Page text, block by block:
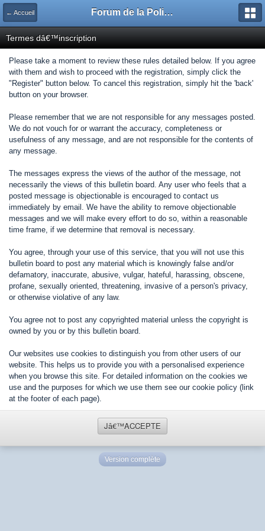
← Accueil Forum de la Police Municipale
Termes dâ€™inscription
Please take a moment to review these rules detailed below. If you agree
with them and wish to proceed with the registration, simply click the
"Register" button below. To cancel this registration, simply hit the 'back'
button on your browser.
Please remember that we are not responsible for any messages posted.
We do not vouch for or warrant the accuracy, completeness or
usefulness of any message, and are not responsible for the contents of
any message.
The messages express the views of the author of the message, not
necessarily the views of this bulletin board. Any user who feels that a
posted message is objectionable is encouraged to contact us
immediately by email. We have the ability to remove objectionable
messages and we will make every effort to do so, within a reasonable
time frame, if we determine that removal is necessary.
You agree, through your use of this service, that you will not use this
bulletin board to post any material which is knowingly false and/or
defamatory, inaccurate, abusive, vulgar, hateful, harassing, obscene,
profane, sexually oriented, threatening, invasive of a person's privacy,
or otherwise violative of any law.
You agree not to post any copyrighted material unless the copyright is
owned by you or by this bulletin board.
Our websites use cookies to distinguish you from other users of our
website. This helps us to provide you with a personalised experience
when you browse this site. For detailed information on the cookies we
use and the purposes for which we use them see our cookie policy (link
at the footer of each page).
Jâ€™ACCEPTE
Version complète